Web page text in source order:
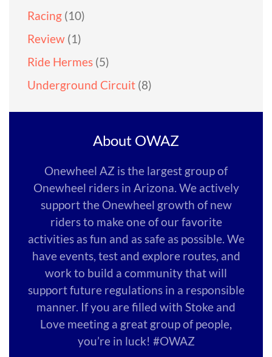
Racing (10)
Review (1)
Ride Hermes (5)
Underground Circuit (8)
About OWAZ
Onewheel AZ is the largest group of
Onewheel riders in Arizona. We actively
support the Onewheel growth of new
riders to make one of our favorite
activities as fun and as safe as possible. We
have events, test and explore routes, and
work to build a community that will
support future regulations in a responsible
manner. If you are filled with Stoke and
Love meeting a great group of people,
you’re in luck! #OWAZ